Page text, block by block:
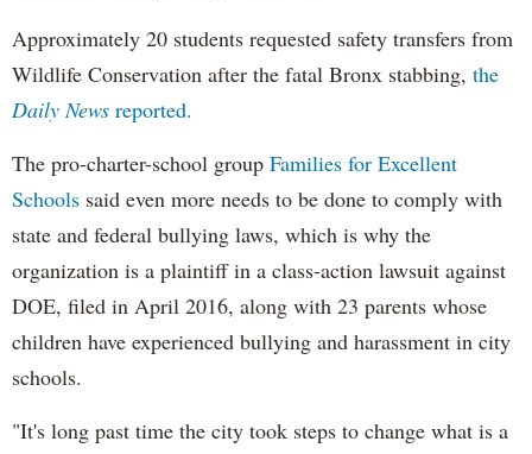
Approximately 20 students requested safety transfers from
Wildlife Conservation after the fatal Bronx stabbing, the
Daily News reported.
The pro-charter-school group Families for Excellent
Schools said even more needs to be done to comply with
state and federal bullying laws, which is why the
organization is a plaintiff in a class-action lawsuit against
DOE, filed in April 2016, along with 23 parents whose
children have experienced bullying and harassment in city
schools.
"It's long past time the city took steps to change what is a